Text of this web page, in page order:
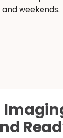
weekends.